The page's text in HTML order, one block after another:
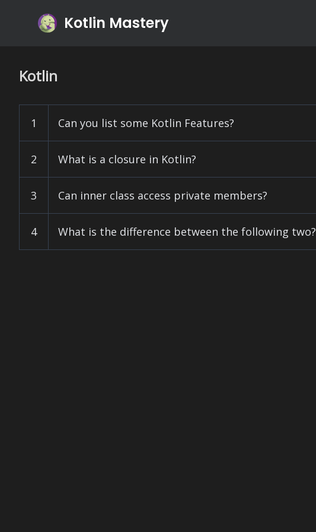
Kotlin Mastery
Kotlin
1 Can you list some Kotlin Features?
2 What is a closure in Kotlin?
3 Can inner class access private members?
4 What is the difference between the following two?